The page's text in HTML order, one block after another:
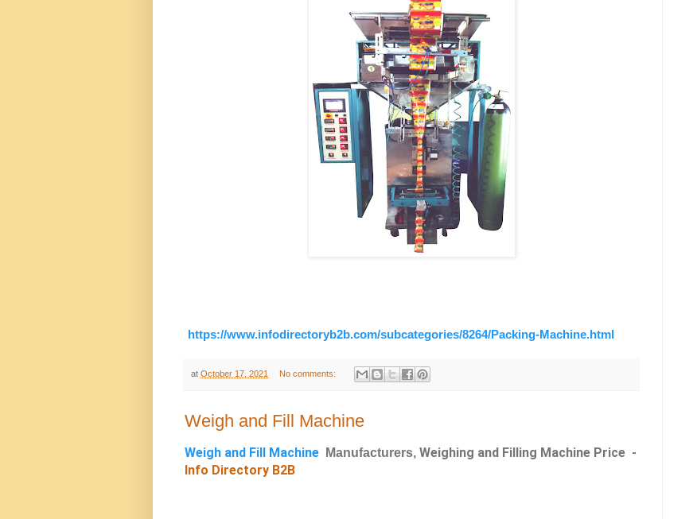
https://www.infodirectoryb2b.com/subcategories/8264/Packing-Machine.html
at October 17, 2021 No comments:
Weigh and Fill Machine
Weigh and Fill Machine Manufacturers, Weighing and Filling Machine Price -
Info Directory B2B